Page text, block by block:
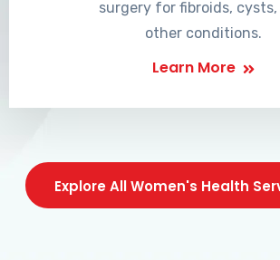
surgery for fibroids, cysts,
other conditions.
Learn More
Explore All Women's Health